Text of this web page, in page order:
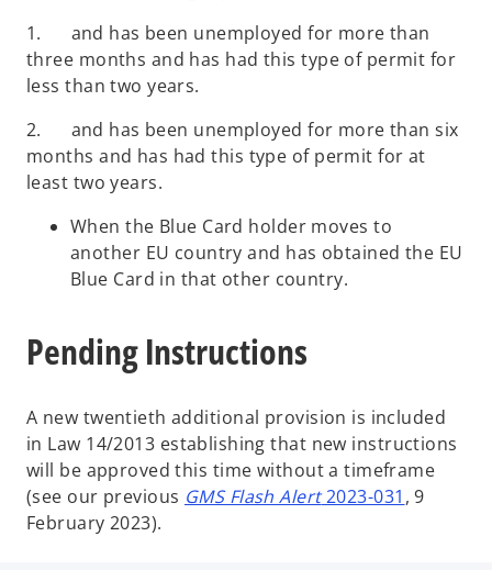
1. and has been unemployed for more than
three months and has had this type of permit for
less than two years.
2. and has been unemployed for more than six
months and has had this type of permit for at
least two years.
When the Blue Card holder moves to
another EU country and has obtained the EU
Blue Card in that other country.
Pending Instructions
A new twentieth additional provision is included
in Law 14/2013 establishing that new instructions
will be approved this time without a timeframe
(see our previous GMS Flash Alert2023-031 , 9
February 2023).